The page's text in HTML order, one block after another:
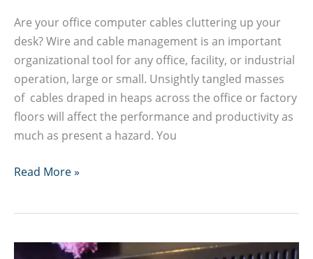
Are your office computer cables cluttering up your
desk? Wire and cable management is an important
organizational tool for any office, facility, or industrial
operation, large or small. Unsightly tangled masses
of cables draped in heaps across the office or factory
floors will affect the performance and productivity as
much as present a hazard. You
Office
Read More »